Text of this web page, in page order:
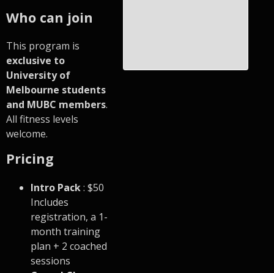
Who can join
This program is
exclusive to
University of
Melbourne students
and MUBC members.
All fitness levels
welcome.
Pricing
Intro Pack: $50
Includes
registration, a 1-
month training
plan + 2 coached
sessions